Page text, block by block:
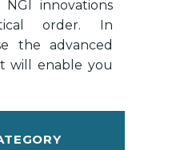
innovations
order. In
the advanced
will enable you